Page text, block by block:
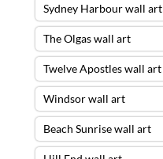
Sydney Harbour wall art
The Olgas wall art
Twelve Apostles wall art
Windsor wall art
Beach Sunrise wall art